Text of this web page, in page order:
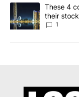
A trending article
These 4
their
1